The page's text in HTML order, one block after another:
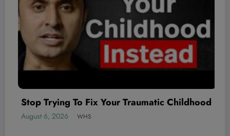
Traumatic Childhood August 6, 2026 WHS